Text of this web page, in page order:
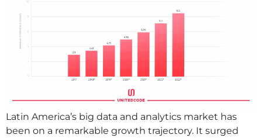
Latin America’s big data and analytics market has
been on a remarkable growth trajectory. It surged